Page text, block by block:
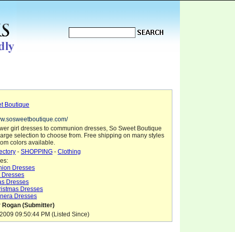
Boutique
girl dresses to communion dresses, So Sweet Boutique
selection to choose from. Free shipping on many styles
colors available.
- SHOPPING - Clothing
Dresses
Dresses
Dresses
Dresses
Dresses
Rogan (Submitter)
09:50:44 PM (Listed Since)